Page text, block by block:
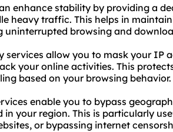
enhance stability by providing a
heavy traffic. This helps in
uninterrupted browsing and
services allow you to mask your IP
your online activities. This
based on your browsing behavior.
enable you to bypass
your region. This is particularly
or bypassing internet